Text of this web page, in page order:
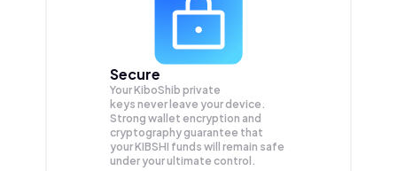
Secure
Your KiboShib private
keys never leave your device.
Strong wallet encryption and
cryptography guarantee that
yourKIBSHI funds will remain safe
under your ultimate control.